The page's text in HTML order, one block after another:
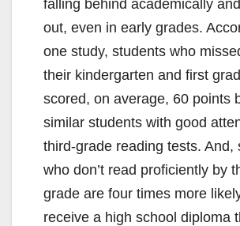
falling behind academically
out, even in early grades.
one study, students who
their kindergarten and first
scored, on average, 60 points
similar students with good
third-grade reading tests. And,
who don’t read proficiently by
grade are four times more
receive a high school diploma